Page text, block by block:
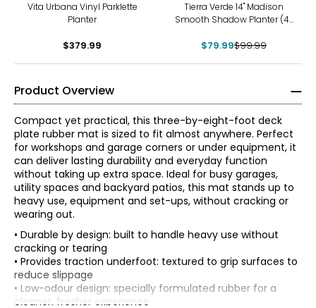
Vita Urbana Vinyl Parklette
Planter
$379.99
Tierra Verde 14" Madison
Smooth Shadow Planter (4-
$79.99$99.99
Product Overview
Compact yet practical, this three-by-eight-foot deck
plate rubber mat is sized to fit almost anywhere. Perfect
for workshops and garage corners or under equipment, it
can deliver lasting durability and everyday function
without taking up extra space. Ideal for busy garages,
utility spaces and backyard patios, this mat stands up to
heavy use, equipment and set-ups, without cracking or
wearing out.
• Durable by design: built to handle heavy use without
cracking or tearing
• Provides traction underfoot: textured to grip surfaces to
reduce slippage
• Low-odour design: specially formulated rubber for a
cleaner, fresher experience